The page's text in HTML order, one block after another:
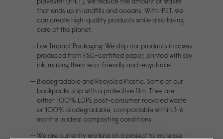
that ends up in landfills and oceans. With rPET, we
can create high-quality products while also taking
care of the planet.
Low Impact Packaging: We ship our products in boxes
produced from FSC-certified paper, printed with soy
ink, making them eco-friendly and recyclable.
Biodegradable and Recycled Plastic: Some of our
backpacks ship with a protective film. They are
either 100% LDPE post-consumer recycled waste
or 100% biodegradable, compostable within 3-6
months in ideal composting conditions.
We are currently working on a project to increase